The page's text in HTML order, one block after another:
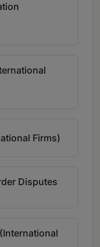
Firms)
Disputes